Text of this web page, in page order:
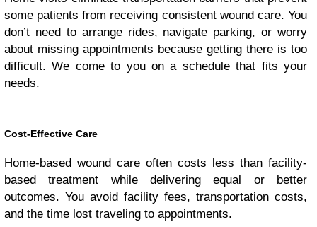
some patients from receiving consistent wound care. You
don’t need to arrange rides, navigate parking, or worry
about missing appointments because getting there is too
difficult. We come to you on a schedule that fits your
needs.
Cost-Effective Care
Home-based wound care often costs less than facility-
based treatment while delivering equal or better
outcomes. You avoid facility fees, transportation costs,
and the time lost traveling to appointments.